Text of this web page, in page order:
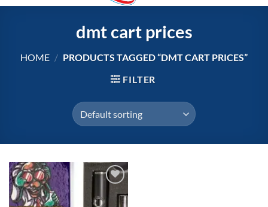
dmt cart prices
HOME / PRODUCTS TAGGED “DMT CART PRICES”
FILTER
wishlist